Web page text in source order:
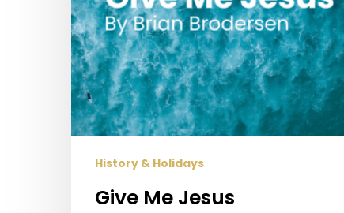
History & Holidays
Give Me Jesus